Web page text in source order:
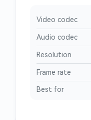
Video codec
Audio codec
Resolution
Frame rate
Best for